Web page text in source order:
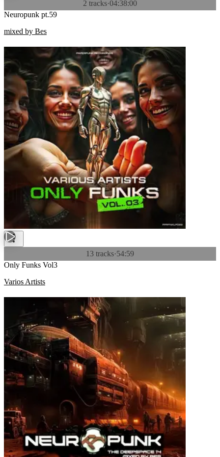
2 tracks·04:38:00
Neuropunk pt.59
mixed by Bes
13 tracks·54:59
Only Funks Vol3
Varios Artists